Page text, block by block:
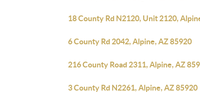
18 County Rd N2120, Unit 2120,
6 County Rd 2042, Alpine, AZ 85920
216 County Road 2311, Alpine, AZ
3 County Rd N2261, Alpine, AZ 85920